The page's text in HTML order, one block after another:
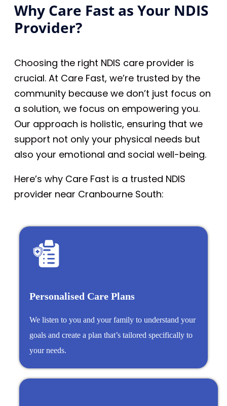
Why Care Fast as Your NDIS
Provider?
Choosing the right NDIS care provider is
crucial. At Care Fast, we’re trusted by the
community because we don’t just focus on
a solution, we focus on empowering you.
Our approach is holistic, ensuring that we
support not only your physical needs but
also your emotional and social well-being.
Here’s why Care Fast is a trusted NDIS
provider near Cranbourne South:
Personalised Care Plans
We listen to you and your family to understand your
goals and create a plan that’s tailored specifically to
your needs.